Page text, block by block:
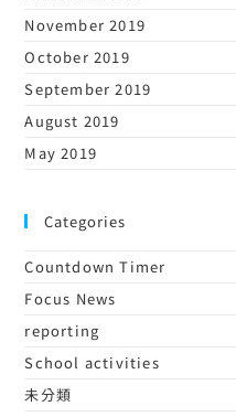
November 2019
October 2019
September 2019
August 2019
May 2019
Categories
Countdown Timer
Focus News
reporting
School activities
未分類